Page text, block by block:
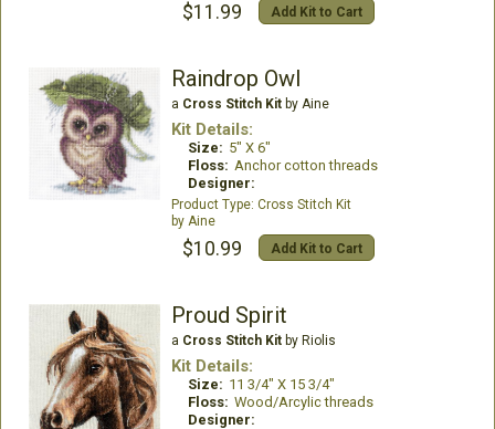
$11.99 Add Kit to Cart
Raindrop Owl
a Cross Stitch Kitby Aine
Kit Details:
Size: 5" X 6"
Floss: Anchor cotton threads
Designer:
Cross Stitch Kit
Aine
$10.99 Add Kit to Cart
Proud Spirit
a Cross Stitch Kitby Riolis
Kit Details:
Size: 11 3/4" X 15 3/4"
Floss: Wood/Arcylic threads
Designer: